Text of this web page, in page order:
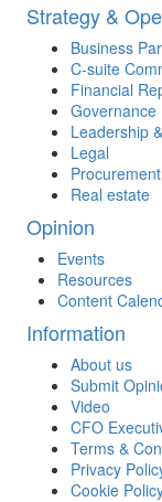
Strategy &
Business
C-suite
Financial
Governance
Leadership
Legal
Procurement
Real estate
Opinion
Events
Resources
Content
Information
About us
Submit
Video
CFO
Terms &
Privacy
Cookie